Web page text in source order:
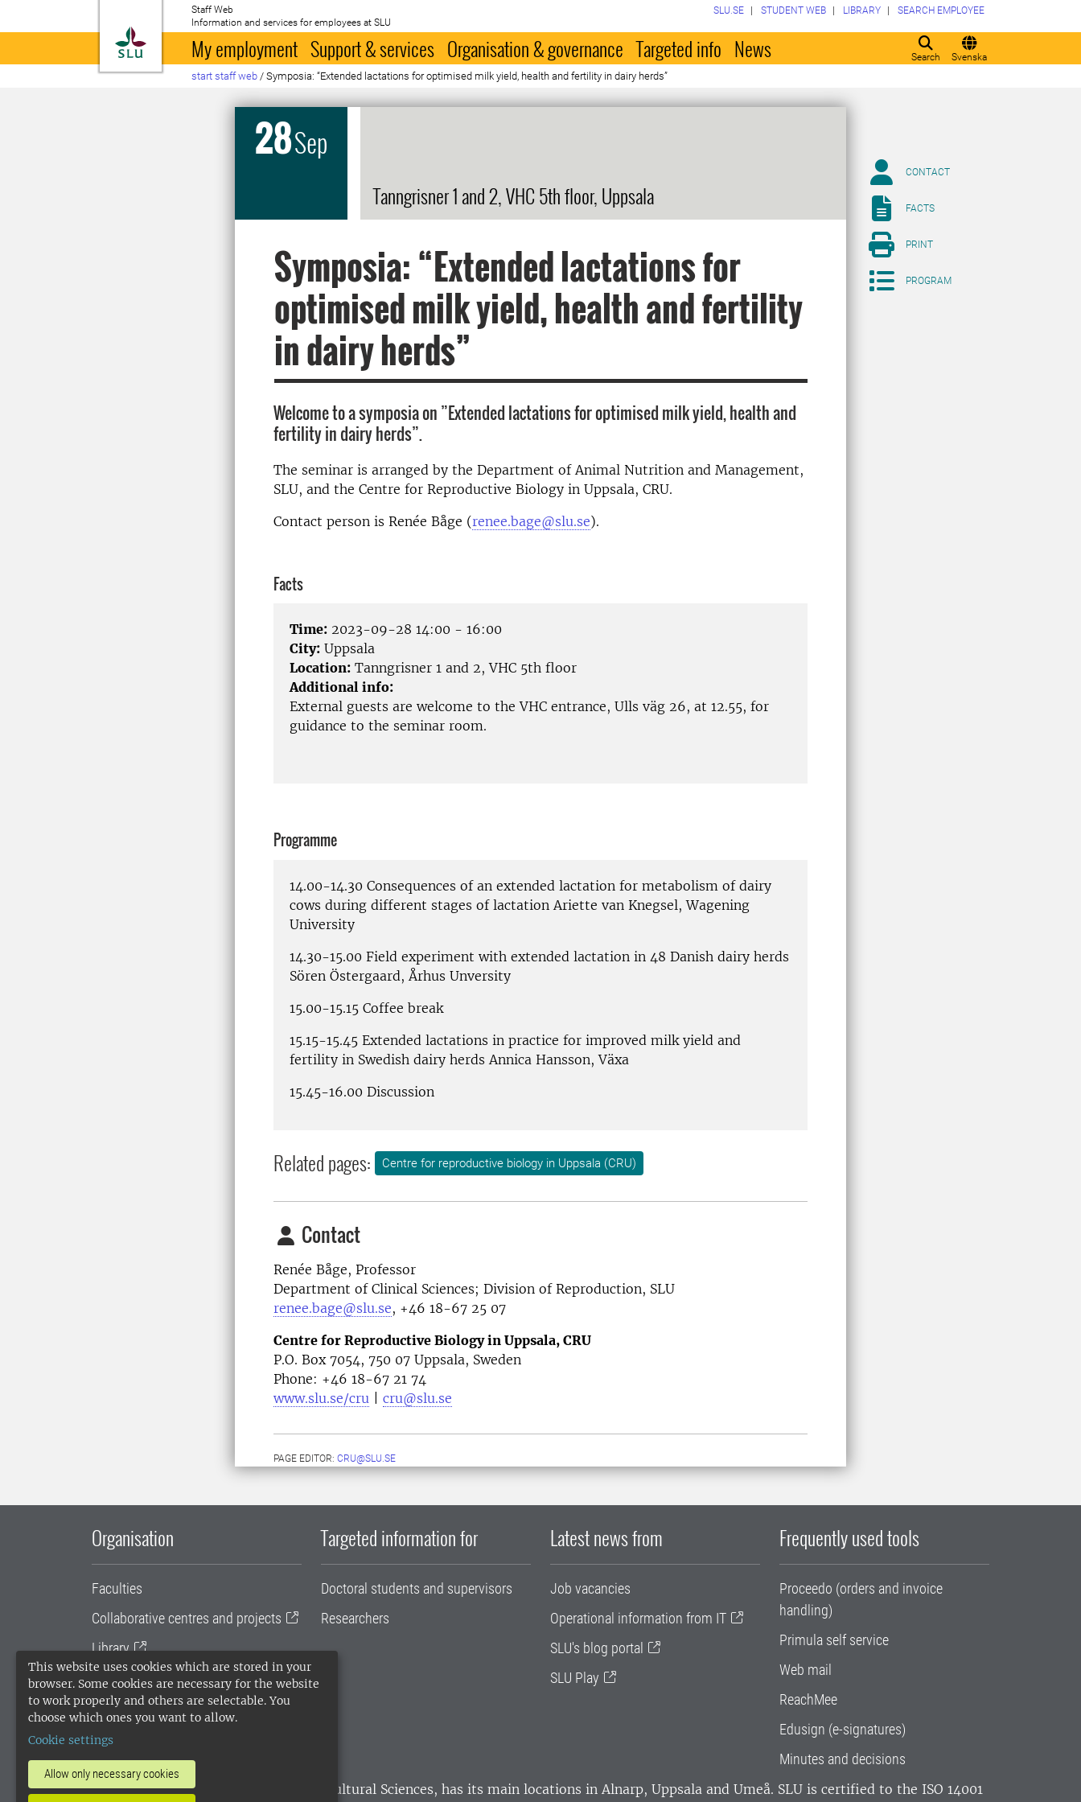
This website uses cookies which are stored in your
browser. Some cookies are necessary for the website
to work properly and others are selectable. You
choose which ones you want to allow.
Cookie settings
Allow only necessary cookies
To startpage
Staff Web
Information and services for employees at SLU
Search Svenska
SLU.SE STUDENT WEB LIBRARY SEARCH EMPLOYEE
My employment Support & services Organisation & governance Targeted info News
start staff web / Symposia: “Extended lactations for optimised milk yield, health and fertility in dairy herds”
28Sep
Tanngrisner 1 and 2, VHC 5th floor, Uppsala
Symposia: “Extended lactations for
optimised milk yield, health and fertility
in dairy herds”
Welcome to a symposia on ”Extended lactations for optimised milk yield, health and
fertility in dairy herds”.
The seminar is arranged by the Department of Animal Nutrition and Management,
SLU, and the Centre for Reproductive Biology in Uppsala, CRU.
Contact person is Renée Båge (renee.bage@slu.se).
Facts
Time: 2023-09-28 14:00 - 16:00
City: Uppsala
Location: Tanngrisner 1 and 2, VHC 5th floor
Additional info:
External guests are welcome to the VHC entrance, Ulls väg 26, at 12.55, for
guidance to the seminar room.
Programme
14.00-14.30 Consequences of an extended lactation for metabolism of dairy
cows during different stages of lactation Ariette van Knegsel, Wagening
University
14.30-15.00 Field experiment with extended lactation in 48 Danish dairy herds
Sören Östergaard, Århus Unversity
15.00-15.15 Coffee break
15.15-15.45 Extended lactations in practice for improved milk yield and
fertility in Swedish dairy herds Annica Hansson, Växa
15.45-16.00 Discussion
Related pages: Centre for reproductive biology in Uppsala (CRU)
Contact
Renée Båge, Professor
Department of Clinical Sciences; Division of Reproduction, SLU
renee.bage@slu.se, +46 18-67 25 07
Centre for Reproductive Biology in Uppsala, CRU
P.O. Box 7054, 750 07 Uppsala, Sweden
Phone: +46 18-67 21 74
www.slu.se/cru
cru@slu.se
PAGE EDITOR: CRU@SLU.SE
CONTACT
FACTS
PRINT
PROGRAM
Organisation
Faculties
Collaborative centres and projects
Library
University administration
SLU Holding
Targeted information for
Doctoral students and supervisors
Researchers
Latest news from
Job vacancies
Operational information from IT
SLU's blog portal
SLU Play
Frequently used tools
Proceedo (orders and invoice
handling)
Primula self service
Web mail
ReachMee
Edusign (e-signatures)
Minutes and decisions
SLU, the Swedish University of Agricultural Sciences, has its main locations in Alnarp, Uppsala and Umeå. SLU is certified to the ISO 14001